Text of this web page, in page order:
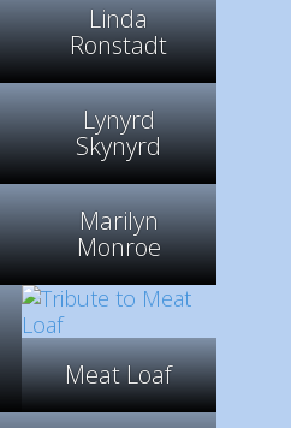
Linda
Ronstadt
Lynyrd
Skynyrd
Marilyn
Monroe
Meat Loaf